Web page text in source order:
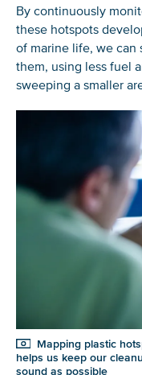
By continuously
these hotspots
of marine life, we can
them, using less fuel
sweeping a smaller
Mapping plastic
helps us keep our
sound as possible
Glad